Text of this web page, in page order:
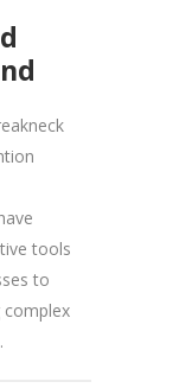
tools
to
complex